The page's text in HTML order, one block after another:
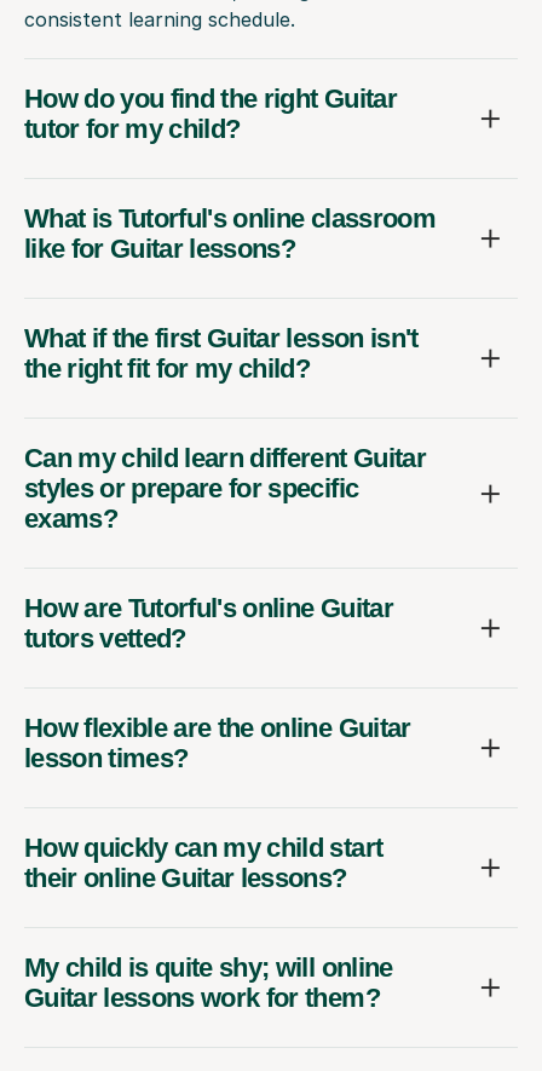
consistent learning schedule.
How do you find the right Guitar
tutor for my child?
What is Tutorful's online classroom
like for Guitar lessons?
What if the first Guitar lesson isn't
the right fit for my child?
Can my child learn different Guitar
styles or prepare for specific
exams?
How are Tutorful's online Guitar
tutors vetted?
How flexible are the online Guitar
lesson times?
How quickly can my child start
their online Guitar lessons?
My child is quite shy; will online
Guitar lessons work for them?